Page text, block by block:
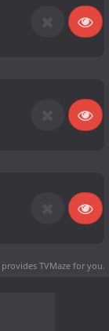
provides TVMaze for you.